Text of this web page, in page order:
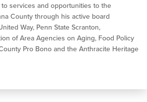
services and opportunities to the
County through his active board
Way, Penn State Scranton,
of Area Agencies on Aging, Food Policy
Pro Bono and the Anthracite Heritage